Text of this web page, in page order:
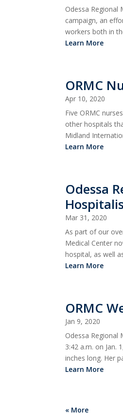
Odessa Regional
campaign, an
workers both in
Learn More
ORMC
Apr 10, 2020
Five ORMC
other hospitals
Midland
Learn More
Odessa
Mar 31, 2020
As part of our
Medical Center
hospital, as well
Learn More
ORMC
Jan 9, 2020
Odessa Regional
3:42 a.m. on Jan.
inches long. Her
Learn More
« More